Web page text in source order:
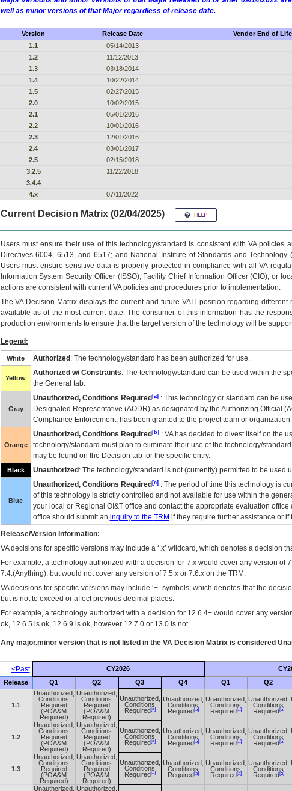
well as minor versions of that Major regardless of release date.
Version Release Date Vendor End of
1.1
05/14/2013
1.2
11/12/2013
1.3
03/18/2014
1.4
10/22/2014
1.5
02/27/2015
2.0
10/02/2015
2.1
05/01/2016
2.2
10/01/2016
2.3
12/01/2016
2.4
03/01/2017
2.5
02/15/2018
3.2.5
11/22/2018
3.4.4
4.x
07/11/2022
Current Decision Matrix (02/04/2025)
Users must ensure their use of this technology/standard is consistent with VA policies
Directives 6004, 6513, and 6517; and National Institute of Standards and Technology
Users must ensure sensitive data is properly protected in compliance with all VA
Information System Security Officer (ISSO), Facility Chief Information Officer (CIO), or
actions are consistent with current VA policies and procedures prior to implementation.
TheVADecision Matrix displays the current and future VAITposition regarding different
available as of the most current date. The consumer of this information has the
production environments to ensure that the target version of the technology will be
Legend:
White Authorized : The technology/standard has been authorized for use.
Yellow
Authorized w/ Constraints: The technology/standard can be used within the
the General tab.
Gray
Unauthorized, Conditions Required[a]: This technology or standard can be
Designated Representative (AODR) as designated by the Authorizing Official (
Compliance Enforcement, has been granted to the project team or
Orange
Unauthorized, Conditions Required[b]: VAhas decided to divest itself on the
technology/standard must plan to eliminate their use of the technology/
may be found on the Decision tab for the specific entry.
Black Unauthorized : The technology/standard is not (currently) permitted to be used
Blue
Unauthorized, Conditions Required[c]: The period of time this technology is
of this technology is strictly controlled and not available for use within the
your local or Regional OI&Toffice and contact the appropriate evaluation
office should submit an inquiry to the TRM if they require further assistance or
Release/Version Information:
VAdecisions for specific versions may include a ‘.x’ wildcard, which denotes a decision
For example, a technology authorized with a decision for 7.x would cover any version of
7.4.(Anything), but would not cover any version of 7.5.x or 7.6.x on the TRM.
VA decisions for specific versions may include ‘+’ symbols; which denotes that the
but is not to exceed or affect previous decimal places.
For example, a technology authorized with a decision for 12.6.4+ would cover any
ok, 12.6.5 is ok, 12.6.9 is ok, however 12.7.0 or 13.0 is not.
Any major.minor version that is not listed in the VADecision Matrix is considered
<Past CY2026
Release Q1 Q2 Q3 Q4 Q1 Q2
1.1
Unauthorized,
Conditions
Required
(POA&M
Required)
Unauthorized,
Conditions
Required
(POA&M
Required)
Unauthorized,
Conditions
Required[a]
Unauthorized,
Conditions
Required[a]
Unauthorized,
Conditions
Required[a]
Unauthorized,
Conditions
Required[a]
1.2
Unauthorized,
Conditions
Required
(POA&M
Required)
Unauthorized,
Conditions
Required
(POA&M
Required)
Unauthorized,
Conditions
Required[a]
Unauthorized,
Conditions
Required[a]
Unauthorized,
Conditions
Required[a]
Unauthorized,
Conditions
Required[a]
1.3
Unauthorized,
Conditions
Required
(POA&M
Required)
Unauthorized,
Conditions
Required
(POA&M
Required)
Unauthorized,
Conditions
Required[a]
Unauthorized,
Conditions
Required[a]
Unauthorized,
Conditions
Required[a]
Unauthorized,
Conditions
Required[a]
Unauthorized, Unauthorized,